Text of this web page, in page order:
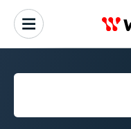
ON-BOARD